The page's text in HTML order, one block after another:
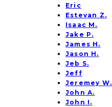
Eric
Estevan Z.
Isaac M.
Jake P.
James H.
Jason H.
Jeb S.
Jeff
Jeremey W.
John A.
John I.